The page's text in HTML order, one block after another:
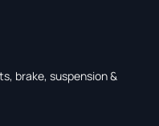
brake, suspension &